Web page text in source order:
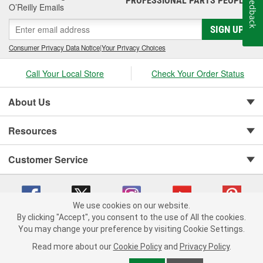
O’Reilly Emails
SIGN UP
Consumer Privacy Data Notice|Your Privacy Choices
Call Your Local Store Check Your Order Status
About Us
Resources
Customer Service
Copyright © 2008-2026 O'Reilly Auto Parts v 75915cd62 (njdjd) cv1622
Consumer Privacy Data Notice |
We use cookies on our website.
By clicking "Accept", you consent to the use of All the cookies.
You may change your preference by visiting Cookie Settings.
Read more about our Cookie Policy and Privacy Policy.
Feedback